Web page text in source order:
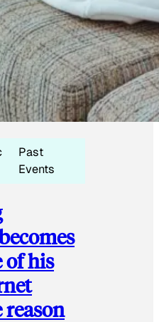
Past
Events
of his